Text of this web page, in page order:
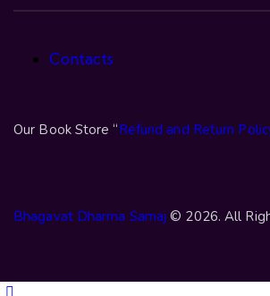
Contacts
Our Book Store “Refund and Return
Bhagavat Dharma Samaj © 2026. All